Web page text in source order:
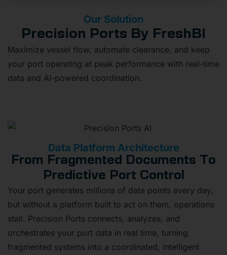
Our Solution
Precision Ports By FreshBI
Maximize vessel flow, automate clearance, and keep
your port operating at peak performance with real-time
data and AI-powered coordination.
Data Platform Architecture
From Fragmented Documents To
Predictive Port Control
Your port generates millions of data points every day,
but without a platform built to act on them, operations
stall. Precision Ports connects, analyzes, and
orchestrates your port data in real time, turning
fragmented systems into a coordinated, intelligent